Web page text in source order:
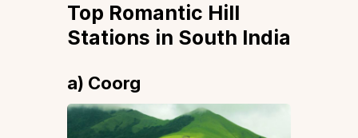
Top Romantic Hill
Stations in South India
a) Coorg